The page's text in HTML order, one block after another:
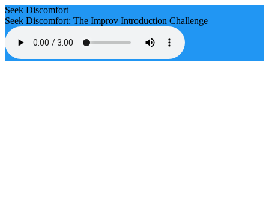
Seek Discomfort
Seek Discomfort: The Improv Introduction Challenge